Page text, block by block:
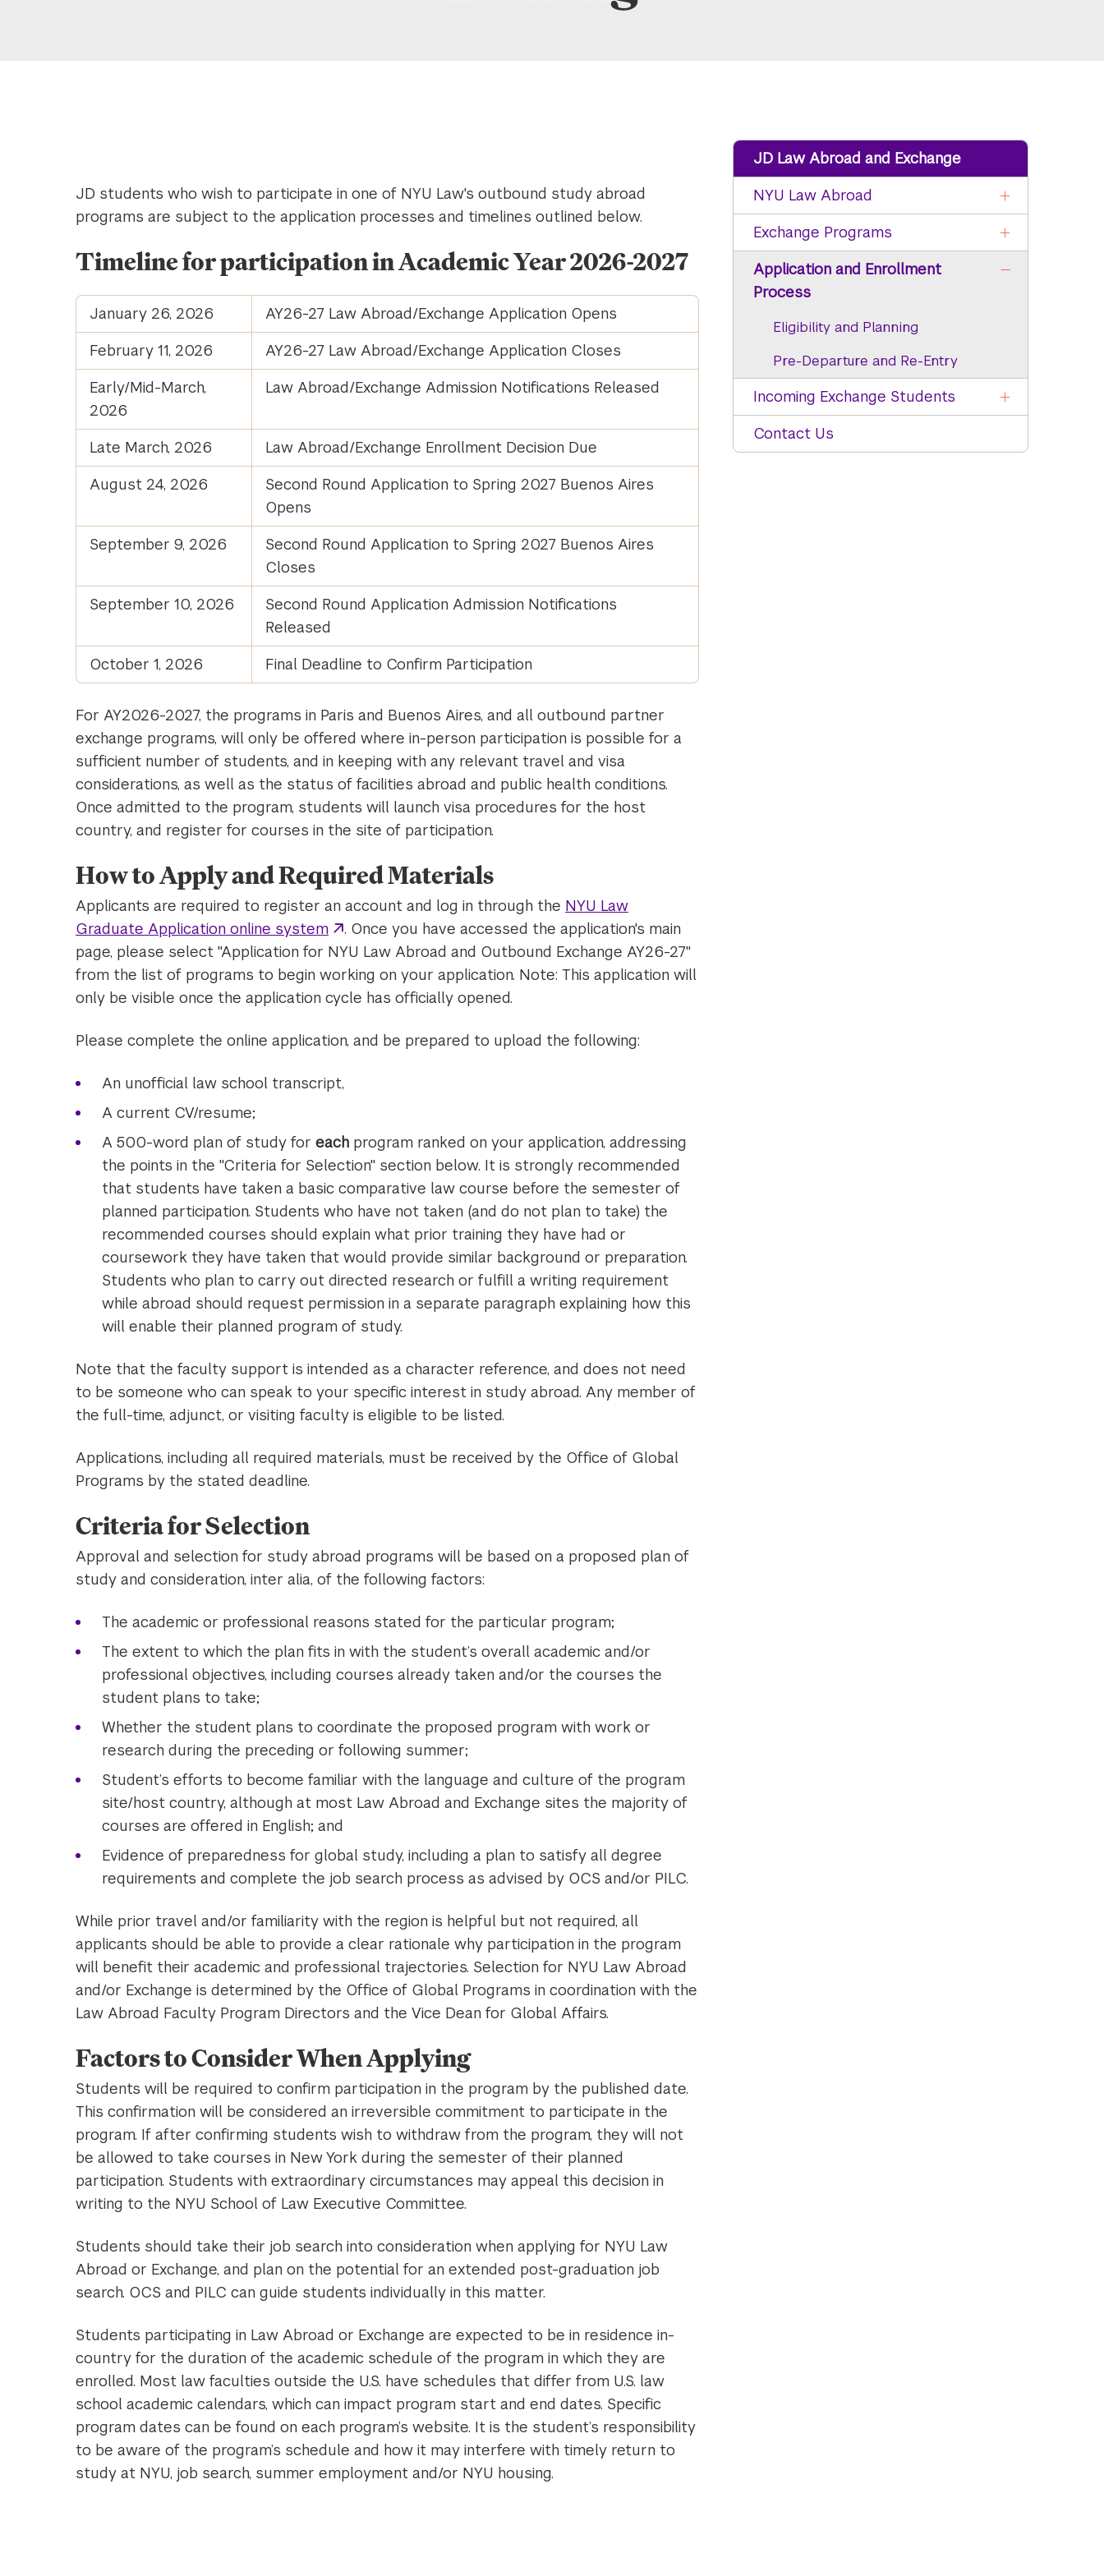
JD Law Abroad and Exchange
NYU Law Abroad
Exchange Programs
Application and Enrollment
Process
Eligibility and Planning
Pre-Departure and Re-Entry
Incoming Exchange Students
Contact Us
JD students who wish to participate in one of NYU Law's outbound study abroad
programs are subject to the application processes and timelines outlined below.
Timeline for participation in Academic Year 2026-2027
January 26, 2026
AY26-27 Law Abroad/Exchange Application Opens
February 11, 2026
AY26-27 Law Abroad/Exchange Application Closes
Early/Mid-March,
2026
Law Abroad/Exchange Admission Notifications Released
Late March, 2026
Law Abroad/Exchange Enrollment Decision Due
August 24, 2026
Second Round Application to Spring 2027 Buenos Aires
Opens
September 9, 2026
Second Round Application to Spring 2027 Buenos Aires
Closes
September 10, 2026
Second Round Application Admission Notifications
Released
October 1, 2026
Final Deadline to Confirm Participation
For AY2026-2027, the programs in Paris and Buenos Aires, and all outbound partner
exchange programs, will only be offered where in-person participation is possible for a
sufficient number of students, and in keeping with any relevant travel and visa
considerations, as well as the status of facilities abroad and public health conditions.
Once admitted to the program, students will launch visa procedures for the host
country, and register for courses in the site of participation.
How to Apply and Required Materials
Applicants are required to register an account and log in through the NYU Law
Graduate Application online system
. Once you have accessed the application's main
page, please select "Application for NYU Law Abroad and Outbound Exchange AY26-27"
from the list of programs to begin working on your application. Note: This application will
only be visible once the application cycle has officially opened.
Please complete the online application, and be prepared to upload the following:
An unofficial law school transcript,
A current CV/resume;
A 500-word plan of study for each program ranked on your application, addressing
the points in the "Criteria for Selection" section below. It is strongly recommended
that students have taken a basic comparative law course before the semester of
planned participation. Students who have not taken (and do not plan to take) the
recommended courses should explain what prior training they have had or
coursework they have taken that would provide similar background or preparation.
Students who plan to carry out directed research or fulfill a writing requirement
while abroad should request permission in a separate paragraph explaining how this
will enable their planned program of study.
Note that the faculty support is intended as a character reference, and does not need
to be someone who can speak to your specific interest in study abroad. Any member of
the full-time, adjunct, or visiting faculty is eligible to be listed.
Applications, including all required materials, must be received by the Office of Global
Programs by the stated deadline.
Criteria for Selection
Approval and selection for study abroad programs will be based on a proposed plan of
study and consideration, inter alia, of the following factors:
The academic or professional reasons stated for the particular program;
The extent to which the plan fits in with the student’s overall academic and/or
professional objectives, including courses already taken and/or the courses the
student plans to take;
Whether the student plans to coordinate the proposed program with work or
research during the preceding or following summer;
Student’s efforts to become familiar with the language and culture of the program
site/host country, although at most Law Abroad and Exchange sites the majority of
courses are offered in English; and
Evidence of preparedness for global study, including a plan to satisfy all degree
requirements and complete the job search process as advised by OCS and/or PILC.
While prior travel and/or familiarity with the region is helpful but not required, all
applicants should be able to provide a clear rationale why participation in the program
will benefit their academic and professional trajectories. Selection for NYU Law Abroad
and/or Exchange is determined by the Office of Global Programs in coordination with the
Law Abroad Faculty Program Directors and the Vice Dean for Global Affairs.
Factors to Consider When Applying
Students will be required to confirm participation in the program by the published date.
This confirmation will be considered an irreversible commitment to participate in the
program. If after confirming students wish to withdraw from the program, they will not
be allowed to take courses in New York during the semester of their planned
participation. Students with extraordinary circumstances may appeal this decision in
writing to the NYU School of Law Executive Committee.
Students should take their job search into consideration when applying for NYU Law
Abroad or Exchange, and plan on the potential for an extended post-graduation job
search. OCS and PILC can guide students individually in this matter.
Students participating in Law Abroad or Exchange are expected to be in residence in-
country for the duration of the academic schedule of the program in which they are
enrolled. Most law faculties outside the U.S. have schedules that differ from U.S. law
school academic calendars, which can impact program start and end dates. Specific
program dates can be found on each program’s website. It is the student’s responsibility
to be aware of the program’s schedule and how it may interfere with timely return to
study at NYU, job search, summer employment and/or NYU housing.